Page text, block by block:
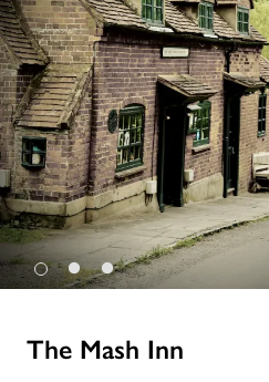
The Good Hotel Guide is the
guide to hotels in Great
parts of Continental Europe.
published in 1978. It is written
impartial advice on finding a
cannot buy their way into the
inspectors do not accept free
anonymous visits to hotels. All
receive a free basic listing. A
The Mash Inn